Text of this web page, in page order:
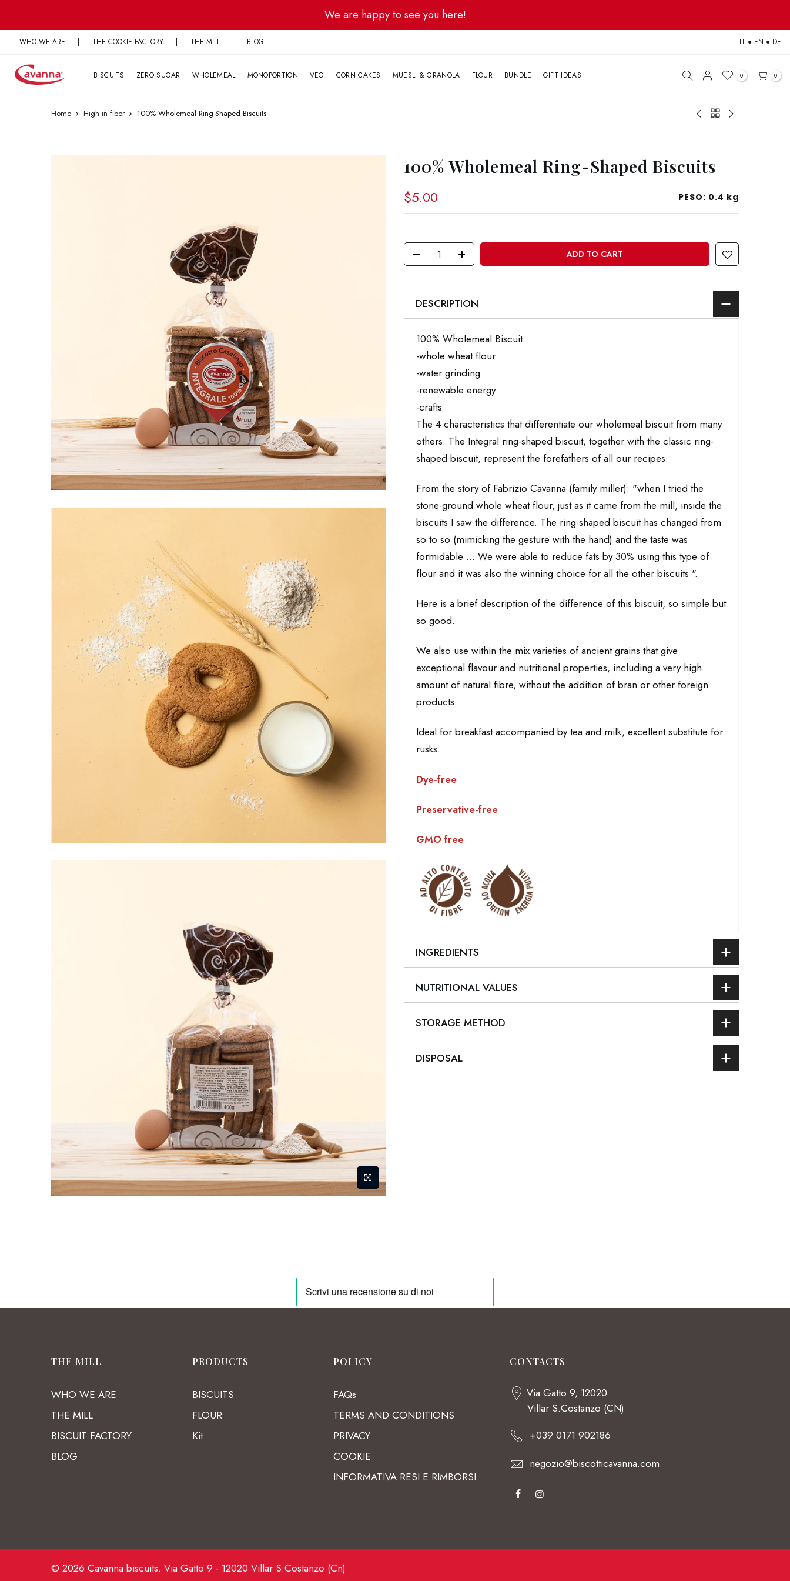
content
We are happy to see you here!
WHO WE ARE | THE COOKIE FACTORY | THE MILL | BLOG IT ● EN ● DE
BISCUITS ZERO SUGAR WHOLEMEAL MONOPORTION VEG CORN CAKES MUESLI & GRANOLA FLOUR BUNDLE GIFT IDEAS 0 0
Home High in fiber 100% Wholemeal Ring-Shaped Biscuits
100% Wholemeal Ring-Shaped Biscuits
$5.00 PESO: 0.4 kg
ADD TO CART
DESCRIPTION
100% Wholemeal Biscuit
-whole wheat flour
-water grinding
-renewable energy
-crafts
The 4 characteristics that differentiate our wholemeal biscuit from many
others. The Integral ring-shaped biscuit, together with the classic ring-
shaped biscuit, represent the forefathers of all our recipes.
From the story of Fabrizio Cavanna (family miller): "when I tried the
stone-ground whole wheat flour, just as it came from the mill, inside the
biscuits I saw the difference. The ring-shaped biscuit has changed from
so to so (mimicking the gesture with the hand) and the taste was
formidable ... We were able to reduce fats by 30% using this type of
flour and it was also the winning choice for all the other biscuits ".
Here is a brief description of the difference of this biscuit, so simple but
so good.
We also use within the mix varieties of ancient grains that give
exceptional flavour and nutritional properties, including a very high
amount of natural fibre, without the addition of bran or other foreign
products.
Ideal for breakfast accompanied by tea and milk, excellent substitute for
rusks.
Dye-free
Preservative-free
GMO free
INGREDIENTS
NUTRITIONAL VALUES
STORAGE METHOD
DISPOSAL
THE MILL
WHO WE ARE
THE MILL
BISCUIT FACTORY
BLOG
PRODUCTS
BISCUITS
FLOUR
Kit
POLICY
FAQs
TERMS AND CONDITIONS
PRIVACY
COOKIE
INFORMATIVA RESI E RIMBORSI
CONTACTS
Via Gatto 9, 12020
Villar S.Costanzo (CN)
+039 0171 902186
negozio@biscotticavanna.com
© 2026 Cavanna biscuits. Via Gatto 9 - 12020 Villar S.Costanzo (Cn)